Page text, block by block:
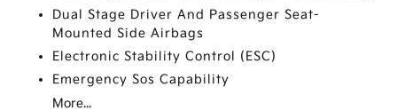
Dual Stage Driver And Passenger Seat-
Mounted Side Airbags
Electronic Stability Control (ESC)
Emergency Sos Capability
More...